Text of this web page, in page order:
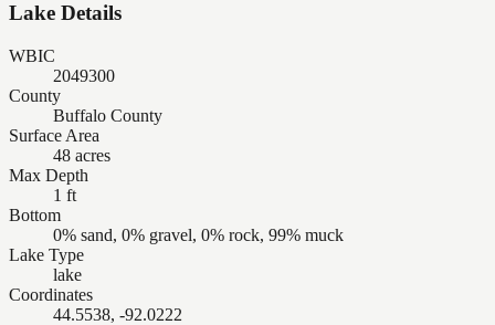
Lake Details
WBIC
2049300
County
Buffalo County
Surface Area
48 acres
Max Depth
1 ft
Bottom
0% sand, 0% gravel, 0% rock, 99% muck
Lake Type
lake
Coordinates
44.5538, -92.0222